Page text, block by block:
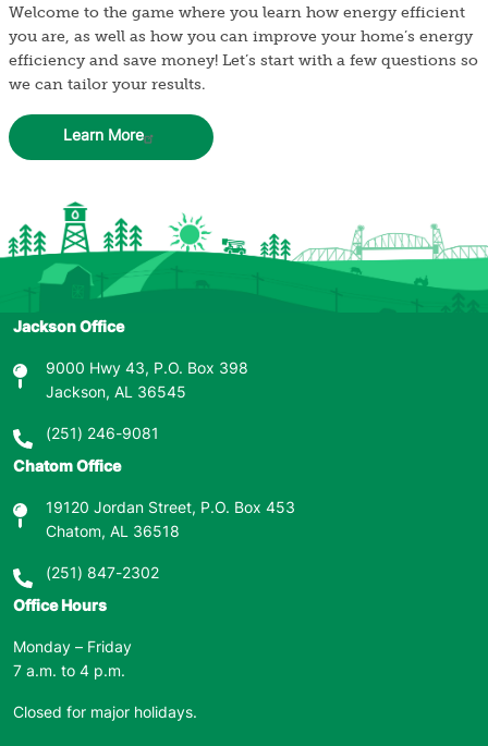
Welcome to the game where you learn how energy efficient
you are, as well as how you can improve your home’s energy
efficiency and save money! Let’s start with a few questions so
we can tailor your results.
Learn More
Jackson Office
9000 Hwy 43, P.O. Box 398
Jackson, AL 36545
(251) 246-9081
Chatom Office
19120 Jordan Street, P.O. Box 453
Chatom, AL 36518
(251) 847-2302
Office Hours
Monday – Friday
7 a.m. to 4 p.m.
Closed for major holidays.